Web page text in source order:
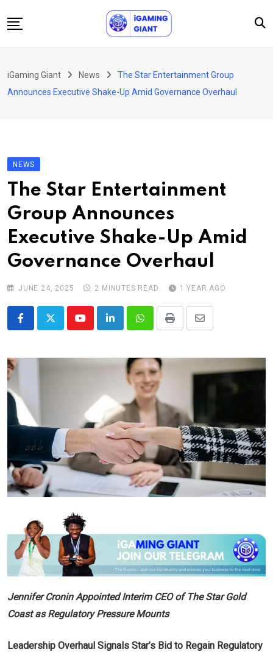
to
Podcast
About Us
Contact
iGaming Giant News
The Star Entertainment Group
Announces Executive Shake-Up Amid Governance Overhaul
NEWS
The Star Entertainment
Group Announces
Executive Shake-Up Amid
Governance Overhaul
JUNE 24, 2025 2 MINUTES READ 1 YEAR AGO
YoutubeLinkedInWhatsappPrint
Share
Email
Jennifer Cronin Appointed Interim CEO of The Star Gold
Coast as Regulatory Pressure Mounts
Leadership Overhaul Signals Star’s Bid to Regain Regulatory